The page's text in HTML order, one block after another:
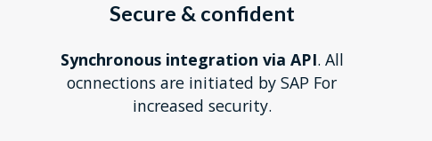
Secure & confident
Synchronous integration via API. All
ocnnections are initiated by SAP For
increased security.